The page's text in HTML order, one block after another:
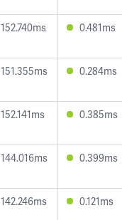
152.740ms 0.481ms
151.355ms 0.284ms
152.141ms 0.385ms
144.016ms 0.399ms
142.246ms 0.121ms